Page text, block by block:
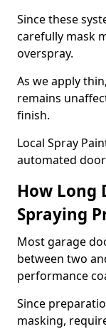
Since these
carefully mask
overspray.
As we apply
remains
finish.
Local Spray
automated
How Long
Spraying
Most garage
between two
performance
Since
masking,